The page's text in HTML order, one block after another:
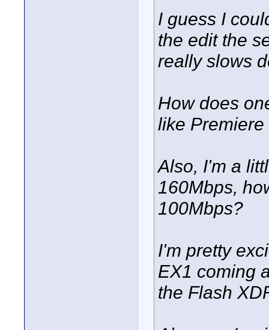
I guess I
the edit the
really slows
How does
like Premiere
Also, I'm a
160Mbps,
100Mbps?
I'm pretty
EX1 coming
the Flash